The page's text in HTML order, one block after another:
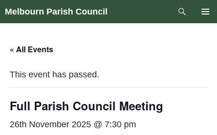
Skip
Melbourn Parish Council
Search
« All Events
This event has passed.
Full Parish Council Meeting
26th November 2025 @ 7:30 pm